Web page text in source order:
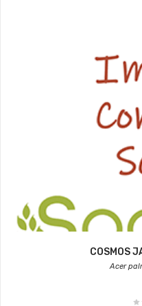
COSMOS
Acer